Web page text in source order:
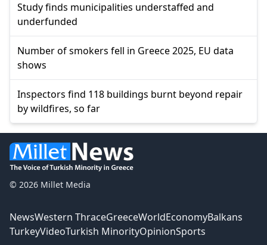
Study finds municipalities understaffed and
underfunded
Number of smokers fell in Greece 2025, EU data
shows
Inspectors find 118 buildings burnt beyond repair
by wildfires, so far
© 2026 Millet Media
NewsWestern ThraceGreeceWorldEconomyBalkans
TurkeyVideoTurkish MinorityOpinionSports